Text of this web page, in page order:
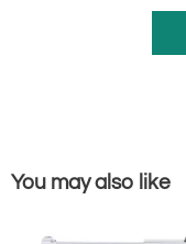
You may also like